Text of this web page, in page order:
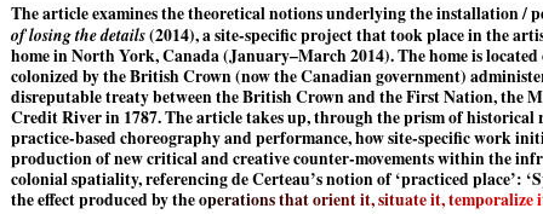
The article examines the theoretical notions underlying the installation /
of losing the details(2014), a site-specific project that took place in the
home in North York, Canada (January–March 2014). The home is
colonized by the British Crown (now the Canadian government)
disreputable treaty between the British Crown and the First Nation, the
Credit River in 1787. The article takes up, through the prism of historical
practice-based choreography and performance, how site-specific work
production of new critical and creative counter-movements within the
colonial spatiality, referencing de Certeau’s notion of ‘practiced place’:
the effect produced by theoperationsthatorientit,situateit,temporalizei